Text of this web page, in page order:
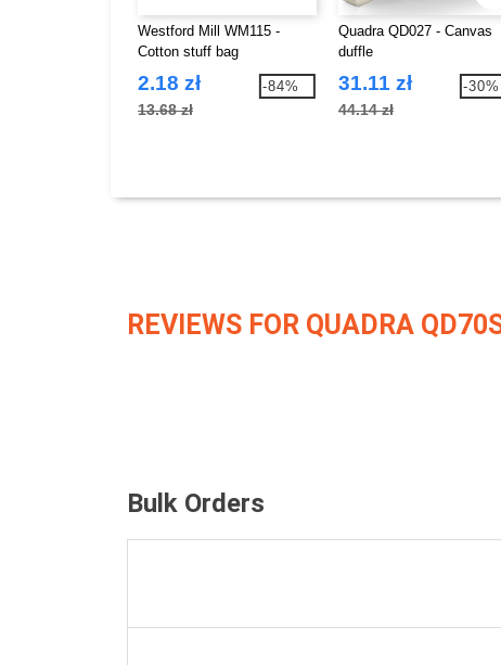
Westford Mill WM115 -
Cotton stuff bag
2.18 zł
13.68 zł
-84%
Quadra QD027 - Canvas
duffle
31.11 zł
44.14 zł
-30%
REVIEWS FOR QUADRA
Bulk Orders